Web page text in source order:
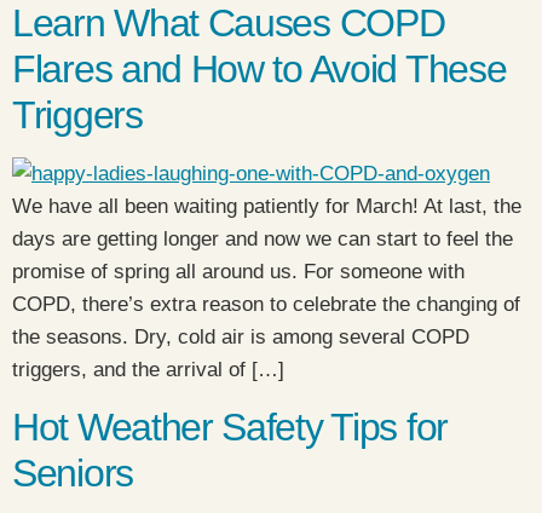
Learn What Causes COPD
Flares and How to Avoid These
Triggers
We have all been waiting patiently for March! At last, the
days are getting longer and now we can start to feel the
promise of spring all around us. For someone with
COPD, there’s extra reason to celebrate the changing of
the seasons. Dry, cold air is among several COPD
triggers, and the arrival of […]
Hot Weather Safety Tips for
Seniors